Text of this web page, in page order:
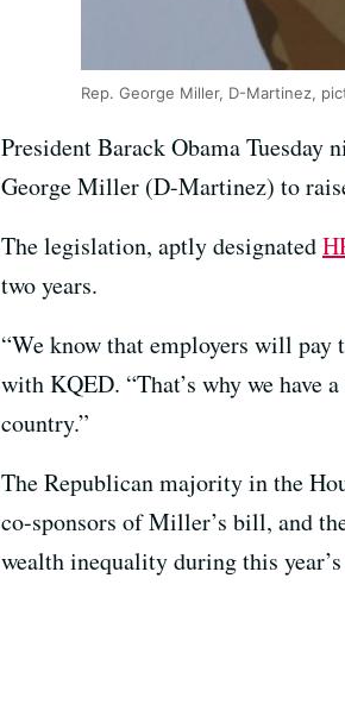
Rep. George Miller, D-Martinez,
President Barack Obama Tuesday
George Miller (D-Martinez) to
The legislation, aptly designated
two years.
“We know that employers will pay
with KQED. “That’s why we have
country.”
The Republican majority in the
co-sponsors of Miller’s bill, and
wealth inequality during this